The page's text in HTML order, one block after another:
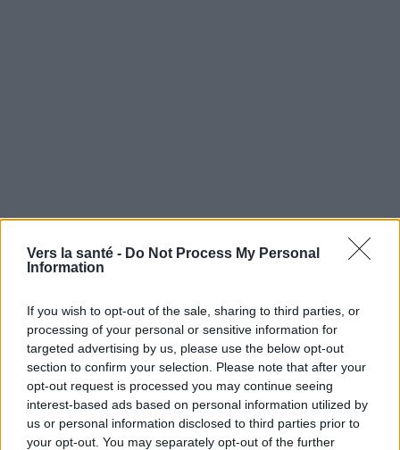
Vers la santé - Do Not Process My Personal
Information
If you wish to opt-out of the sale, sharing to third parties, or
processing of your personal or sensitive information for
targeted advertising by us, please use the below opt-out
section to confirm your selection. Please note that after your
opt-out request is processed you may continue seeing
interest-based ads based on personal information utilized by
us or personal information disclosed to third parties prior to
your opt-out. You may separately opt-out of the further
Utile? Partagez-le sur Facebook!
Vous voulez rester informé ? Suivez-
nous sur
o
News
EN RAPPORT
Sujets Axe intestin-cerveau Fonctions cognitives
Microbiote intestinal Nerf vague